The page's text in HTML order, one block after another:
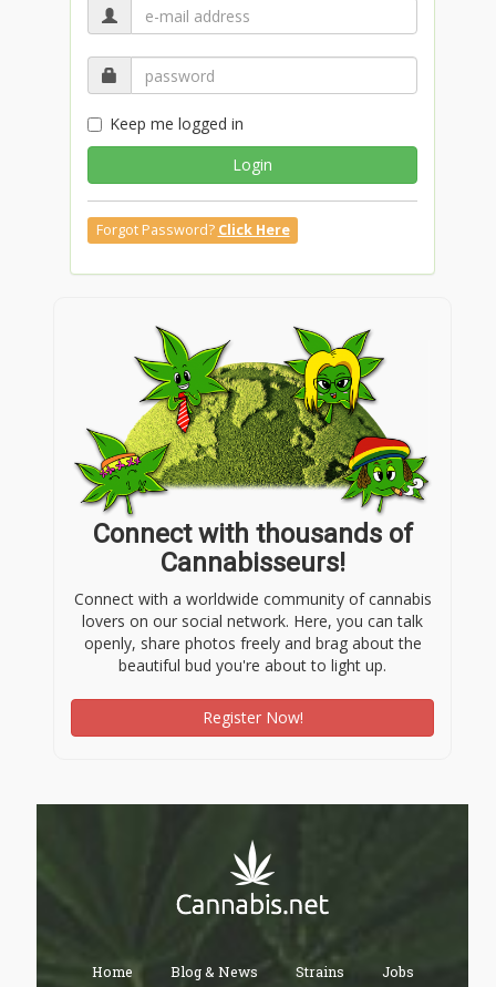
Keep me logged in
Login
Forgot Password? Click Here
Connect with thousands of
Cannabisseurs!
Connect with a worldwide community of cannabis
lovers on our social network. Here, you can talk
openly, share photos freely and brag about the
beautiful bud you're about to light up.
Register Now!
Home Blog & News Strains Jobs